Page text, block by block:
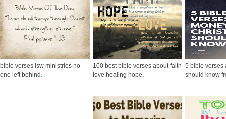
bible verses lsw ministries no
one left behind.
100 best bible verses about faith
love healing hope.
5 bible verses
should know